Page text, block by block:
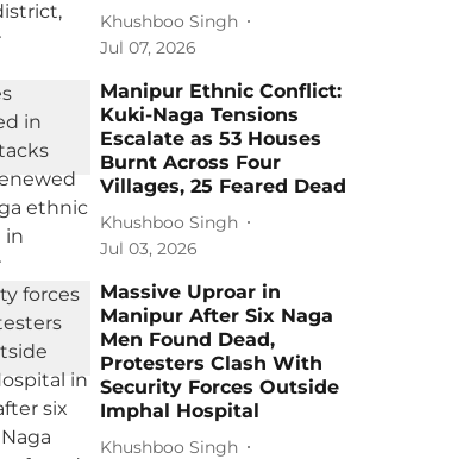
Khushboo Singh
Jul 07, 2026
Manipur Ethnic Conflict:
Kuki-Naga Tensions
Escalate as 53 Houses
Burnt Across Four
Villages, 25 Feared Dead
Khushboo Singh
Jul 03, 2026
Massive Uproar in
Manipur After Six Naga
Men Found Dead,
Protesters Clash With
Security Forces Outside
Imphal Hospital
Khushboo Singh